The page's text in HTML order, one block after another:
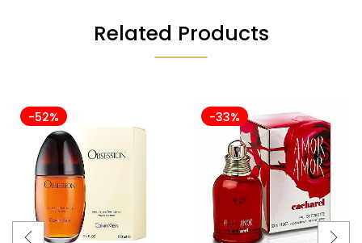
Related Products
-52% -33%